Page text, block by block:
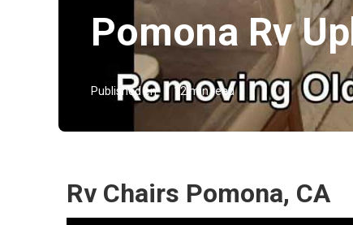
Pomona Rv
Published en 12 min read
Rv Chairs Pomona, CA